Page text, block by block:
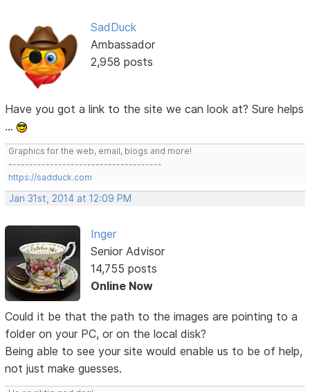
SadDuck
Ambassador
2,958 posts
Have you got a link to the site we can look at? Sure helps
...
Graphics for the web, email, blogs and more!
-------------------------------------
https://sadduck.com
Jan 31st, 2014 at 12:09 PM
Inger
Senior Advisor
14,755 posts
Online Now
Could it be that the path to the images are pointing to a
folder on your PC, or on the local disk?
Being able to see your site would enable us to be of help,
not just make guesses.